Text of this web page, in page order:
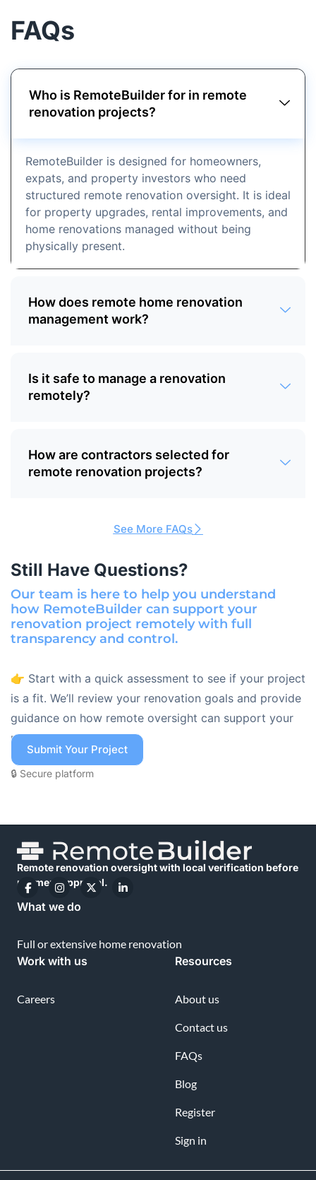
FAQs
Who is RemoteBuilder for in remote
renovation projects?
RemoteBuilder is designed for homeowners,
expats, and property investors who need
structured remote renovation oversight. It is ideal
for property upgrades, rental improvements, and
home renovations managed without being
physically present.
How does remote home renovation
management work?
Is it safe to manage a renovation
remotely?
How are contractors selected for
remote renovation projects?
See More FAQs
Still Have Questions?
Our team is here to help you understand
how RemoteBuilder can support your
renovation project remotely with full
transparency and control.
👉 Start with a quick assessment to see if your project
is a fit. We’ll review your renovation goals and provide
guidance on how remote oversight can support your
project.
Submit Your Project
🔒 Secure platform
Remote renovation oversight with local verification before
payment approval.
What we do
Full or extensive home renovation
Work with us
Careers
Resources
About us
Contact us
FAQs
Blog
Register
Sign in